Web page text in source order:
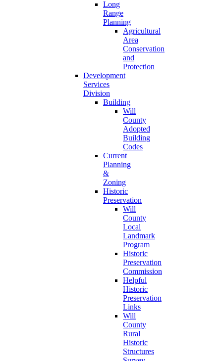
Long
Range
Planning
Agricultural
Area
Conservation
and
Protection
Development
Services
Division
Building
Will
County
Adopted
Building
Codes
Current
Planning
&
Zoning
Historic
Preservation
Will
County
Local
Landmark
Program
Historic
Preservation
Commission
Helpful
Historic
Preservation
Links
Will
County
Rural
Historic
Structures